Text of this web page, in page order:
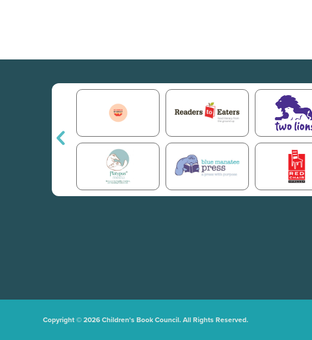
Copyright © 2026 Children's Book Council. All Rights Reserved.